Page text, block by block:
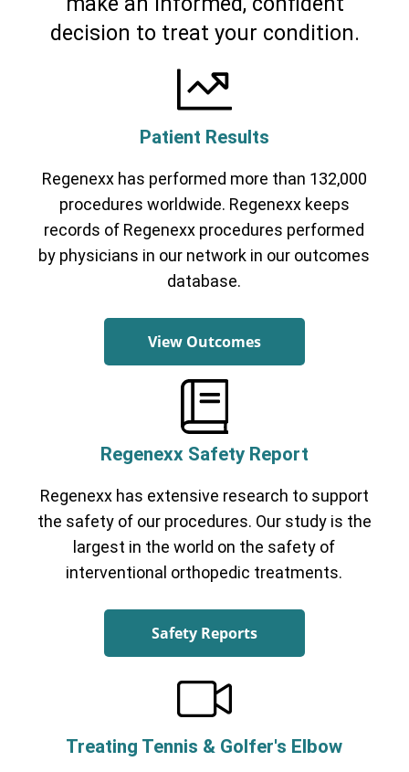
decision to treat your condition.
Patient Results
Regenexx has performed more than 132,000
procedures worldwide. Regenexx keeps
records of Regenexx procedures performed
by physicians in our network in our outcomes
database.
View Outcomes
Regenexx Safety Report
Regenexx has extensive research to support
the safety of our procedures. Our study is the
largest in the world on the safety of
interventional orthopedic treatments.
Safety Reports
Treating Tennis & Golfer's Elbow